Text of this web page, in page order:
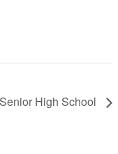
High School